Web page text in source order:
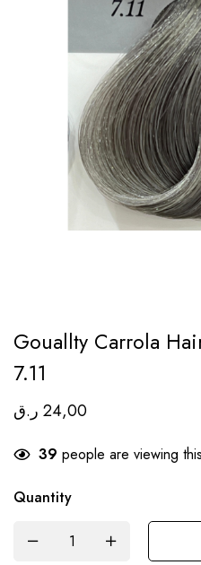
Gouallty Carrola
7.11
24,00 ر.ق
39 people are viewing
Quantity